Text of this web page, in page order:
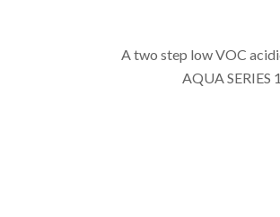
A two step low VOC
AQUA SERIES